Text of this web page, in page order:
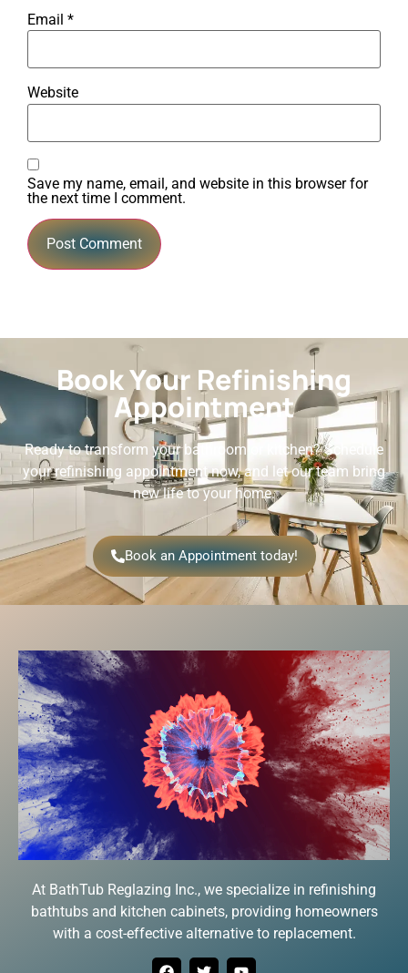
Email *
Website
Save my name, email, and website in this browser for
the next time I comment.
Book Your Refinishing
Appointment
Ready to transform your bathroom or kitchen? Schedule
your refinishing appointment now, and let our team bring
new life to your home.
Book an Appointment today!
At BathTub Reglazing Inc., we specialize in refinishing
bathtubs and kitchen cabinets, providing homeowners
with a cost-effective alternative to replacement.